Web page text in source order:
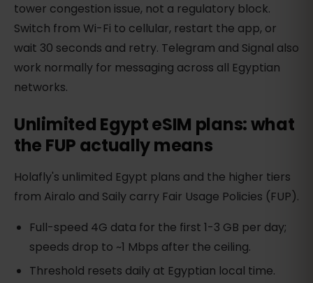
tower congestion issue, not a regulatory block.
Switch from Wi-Fi to cellular, restart the app, or
wait 30 seconds and retry. Telegram and Signal also
work normally for messaging across all Egyptian
networks.
Unlimited Egypt eSIM plans: what
the FUP actually means
Holafly's unlimited Egypt plans and the higher tiers
from Airalo and Saily carry Fair Usage Policies (FUP).
Full-speed 4G data for the first 1-3 GB per day;
speeds drop to ~1 Mbps after the ceiling.
Threshold resets daily at Egyptian local time.